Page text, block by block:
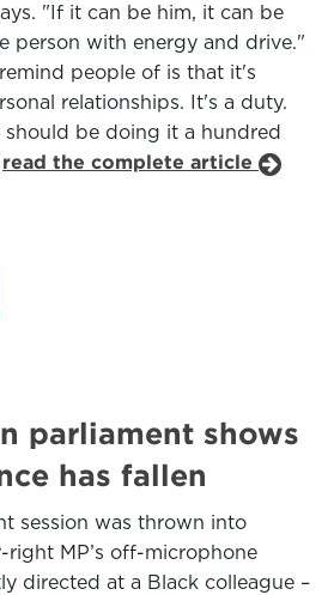
"If it can be him, it can be
person with energy and drive."
people of is that it's
relationships. It's a duty.
be doing it a hundred
read the complete article
parliament shows
has fallen
session was thrown into
right MP’s off-microphone
directed at a Black colleague –